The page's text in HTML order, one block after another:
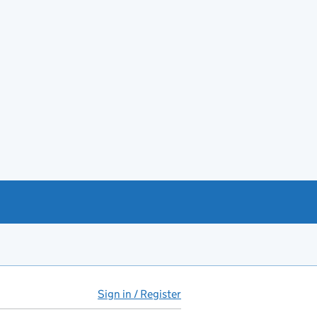
Sign in / Register